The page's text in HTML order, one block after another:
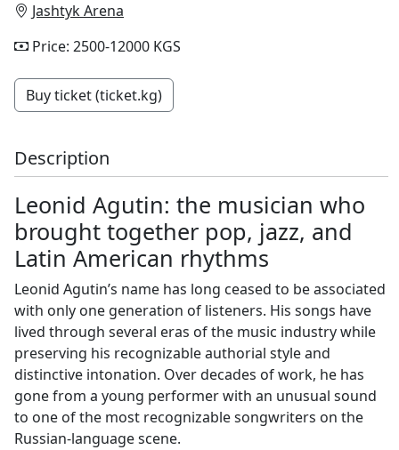
Jashtyk Arena
Price: 2500-12000 KGS
Buy ticket (ticket.kg)
Description
Leonid Agutin: the musician who
brought together pop, jazz, and
Latin American rhythms
Leonid Agutin’s name has long ceased to be associated
with only one generation of listeners. His songs have
lived through several eras of the music industry while
preserving his recognizable authorial style and
distinctive intonation. Over decades of work, he has
gone from a young performer with an unusual sound
to one of the most recognizable songwriters on the
Russian-language scene.